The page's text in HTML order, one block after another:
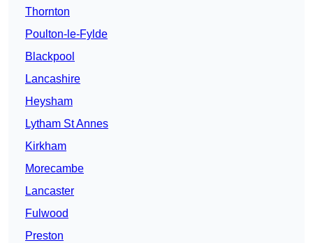
Thornton
Poulton-le-Fylde
Blackpool
Lancashire
Heysham
Lytham St Annes
Kirkham
Morecambe
Lancaster
Fulwood
Preston